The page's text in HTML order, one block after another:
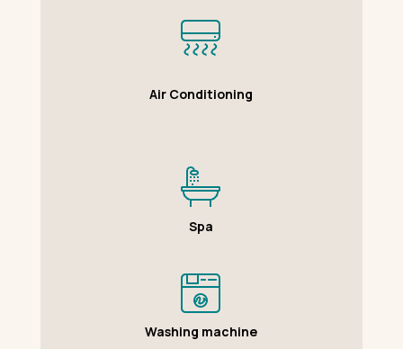
Air Conditioning
Spa
Washing machine